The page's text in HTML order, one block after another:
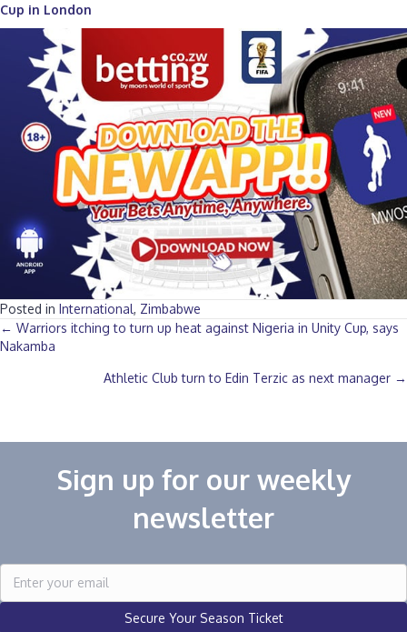
Cup in London
Posted in International, Zimbabwe
Posts
navigation
← Warriors itching to turn up heat against Nigeria in Unity Cup, says
Nakamba
Athletic Club turn to Edin Terzic as next manager →
Sign up for our weekly
newsletter
Secure Your Season Ticket